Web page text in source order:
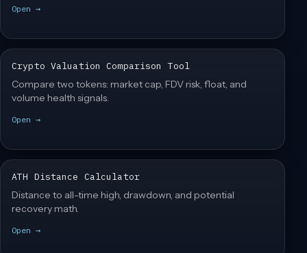
Open →
Crypto Valuation Comparison Tool
Compare two tokens: market cap, FDV risk, float, and
volume health signals.
Open →
ATH Distance Calculator
Distance to all-time high, drawdown, and potential
recovery math.
Open →